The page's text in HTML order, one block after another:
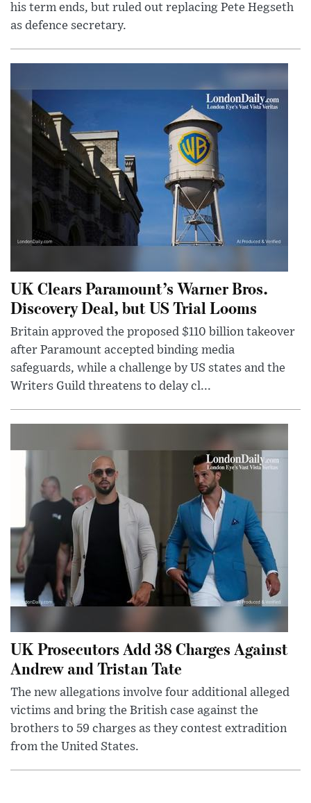
his term ends, but ruled out replacing Pete Hegseth
as defence secretary.
UK Clears Paramount’s Warner Bros.
Discovery Deal, but US Trial Looms
Britain approved the proposed $110 billion takeover
after Paramount accepted binding media
safeguards, while a challenge by US states and the
Writers Guild threatens to delay cl...
UK Prosecutors Add 38 Charges Against
Andrew and Tristan Tate
The new allegations involve four additional alleged
victims and bring the British case against the
brothers to 59 charges as they contest extradition
from the United States.